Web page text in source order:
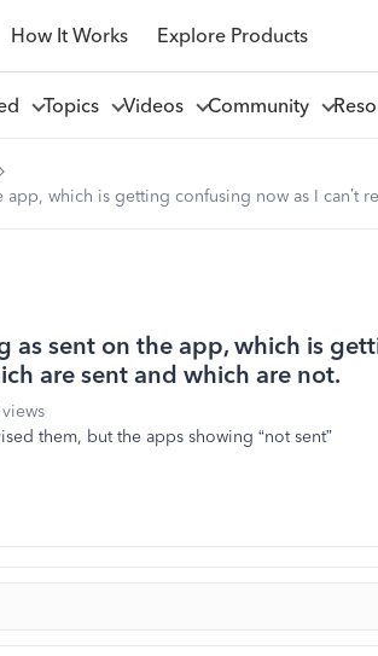
How It Works Explore Products
Topics Videos Community
which is getting confusing now as I can’t
as sent on the app, which is
are sent and which are not.
views
them, but the apps showing “not sent”